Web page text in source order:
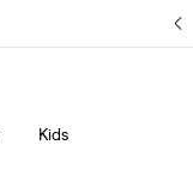
Kids